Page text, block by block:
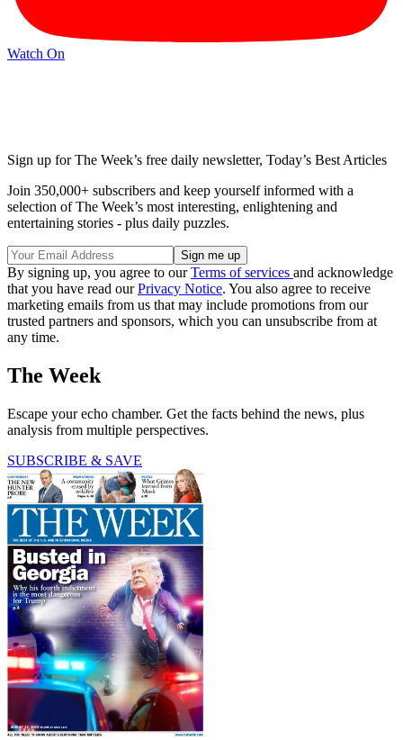
Watch On
Sign up for The Week’s free daily newsletter, Today’s Best Articles
Join 350,000+ subscribers and keep yourself informed with a
selection of The Week’s most interesting, enlightening and
entertaining stories - plus daily puzzles.
By signing up, you agree to ourTerms of services and acknowledge
that you have read ourPrivacy Notice. You also agree to receive
marketing emails from us that may include promotions from our
trusted partners and sponsors, which you can unsubscribe from at
any time.
The Week
Escape your echo chamber. Get the facts behind the news, plus
analysis from multiple perspectives.
SUBSCRIBE & SAVE